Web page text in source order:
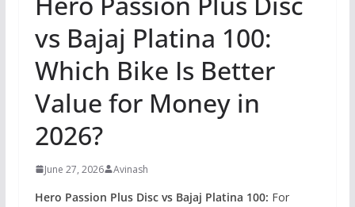
vs Bajaj Platina 100:
Which Bike Is Better
Value for Money in
2026?
June 27, 2026 Avinash
Hero Passion Plus Disc vs Bajaj Platina 100: For